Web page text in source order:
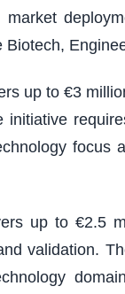
up to €3
initiative
focus
up to €2.5
validation.